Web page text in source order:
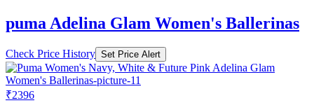
puma Adelina Glam Women's Ballerinas
Check Price History Set Price Alert
₹2396